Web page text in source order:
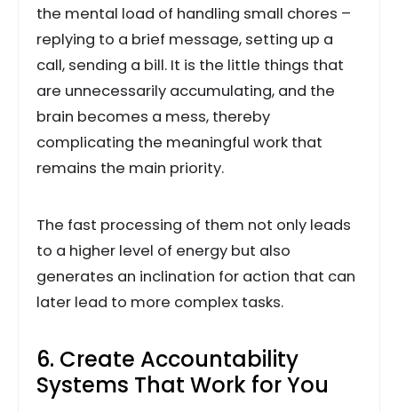
the mental load of handling small chores –
replying to a brief message, setting up a
call, sending a bill. It is the little things that
are unnecessarily accumulating, and the
brain becomes a mess, thereby
complicating the meaningful work that
remains the main priority.
The fast processing of them not only leads
to a higher level of energy but also
generates an inclination for action that can
later lead to more complex tasks.
6. Create Accountability
Systems That Work for You